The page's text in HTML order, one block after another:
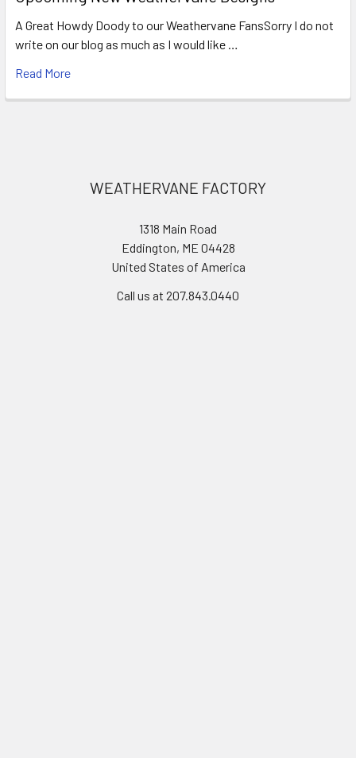
A Great Howdy Doody to our Weathervane FansSorry I do not
write on our blog as much as I would like …
Read More
WEATHERVANE FACTORY
1318 Main Road
Eddington, ME 04428
United States of America
Call us at 207.843.0440